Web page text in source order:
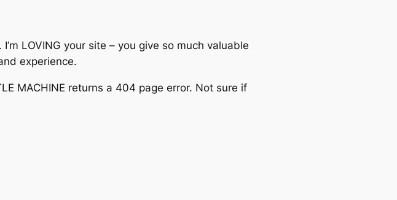
LOVING your site – you give so much valuable
experience.
MACHINE returns a 404 page error. Not sure if